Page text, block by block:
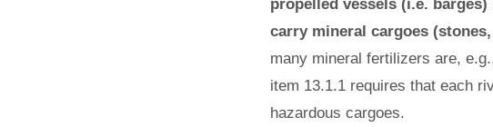
propelled vessels (i.e.
carry mineral cargoes
many mineral fertilizers are,
item 13.1.1 requires that each
hazardous cargoes.